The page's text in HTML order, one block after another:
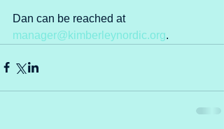
Dan can be reached at
manager@kimberleynordic.org.